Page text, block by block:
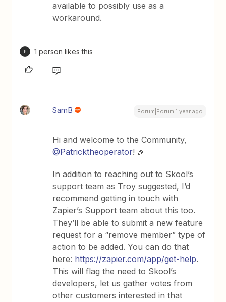
available to possibly use as a
workaround.
P 1 person likes this
SamB Forum|Forum|1 year ago
Hi and welcome to the Community, ​
@Patricktheoperator! 🎉
In addition to reaching out to Skool’s
support team as Troy suggested, I’d
recommend getting in touch with
Zapier’s Support team about this too.
They’ll be able to submit a new feature
request for a “remove member” type of
action to be added. You can do that
here: https://zapier.com/app/get-help.
This will flag the need to Skool’s
developers, let us gather votes from
other customers interested in that